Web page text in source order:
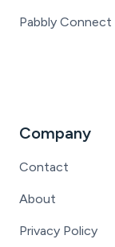
Pabbly Connect
Company
Contact
About
Privacy Policy